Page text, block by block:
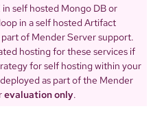
self hosted Mongo DB or
in a self hosted Artifact
of Mender Server support.
hosting for these services if
for self hosting within your
as part of the Mender
evaluation only.